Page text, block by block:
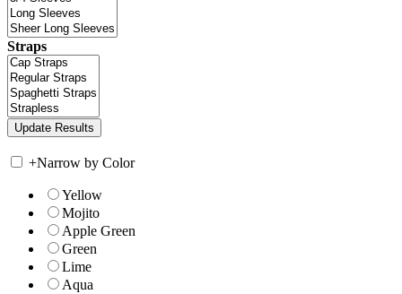
Straps
+Narrow by Color
Yellow
Mojito
Apple Green
Green
Lime
Aqua